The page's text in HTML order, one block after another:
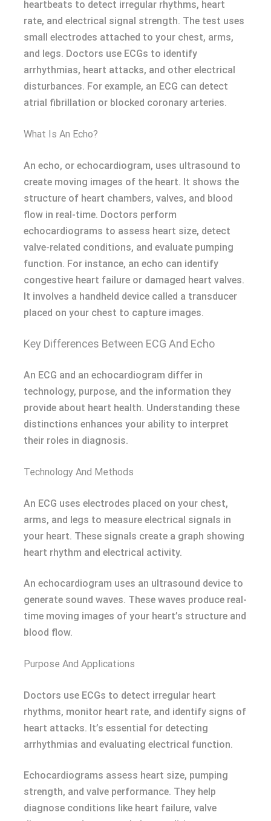
heartbeats to detect irregular rhythms, heart
rate, and electrical signal strength. The test uses
small electrodes attached to your chest, arms,
and legs. Doctors use ECGs to identify
arrhythmias, heart attacks, and other electrical
disturbances. For example, an ECG can detect
atrial fibrillation or blocked coronary arteries.
What Is An Echo?
An echo, or echocardiogram, uses ultrasound to
create moving images of the heart. It shows the
structure of heart chambers, valves, and blood
flow in real-time. Doctors perform
echocardiograms to assess heart size, detect
valve-related conditions, and evaluate pumping
function. For instance, an echo can identify
congestive heart failure or damaged heart valves.
It involves a handheld device called a transducer
placed on your chest to capture images.
Key Differences Between ECG And Echo
An ECG and an echocardiogram differ in
technology, purpose, and the information they
provide about heart health. Understanding these
distinctions enhances your ability to interpret
their roles in diagnosis.
Technology And Methods
An ECG uses electrodes placed on your chest,
arms, and legs to measure electrical signals in
your heart. These signals create a graph showing
heart rhythm and electrical activity.
An echocardiogram uses an ultrasound device to
generate sound waves. These waves produce real-
time moving images of your heart’s structure and
blood flow.
Purpose And Applications
Doctors use ECGs to detect irregular heart
rhythms, monitor heart rate, and identify signs of
heart attacks. It’s essential for detecting
arrhythmias and evaluating electrical function.
Echocardiograms assess heart size, pumping
strength, and valve performance. They help
diagnose conditions like heart failure, valve